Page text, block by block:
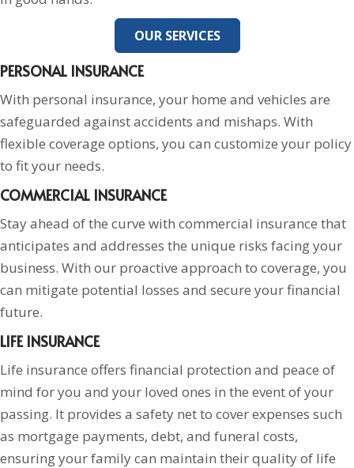
OUR SERVICES
PERSONAL INSURANCE
With personal insurance, your home and vehicles are
safeguarded against accidents and mishaps. With
flexible coverage options, you can customize your policy
to fit your needs.
COMMERCIAL INSURANCE
Stay ahead of the curve with commercial insurance that
anticipates and addresses the unique risks facing your
business. With our proactive approach to coverage, you
can mitigate potential losses and secure your financial
future.
LIFE INSURANCE
Life insurance offers financial protection and peace of
mind for you and your loved ones in the event of your
passing. It provides a safety net to cover expenses such
as mortgage payments, debt, and funeral costs,
ensuring your family can maintain their quality of life